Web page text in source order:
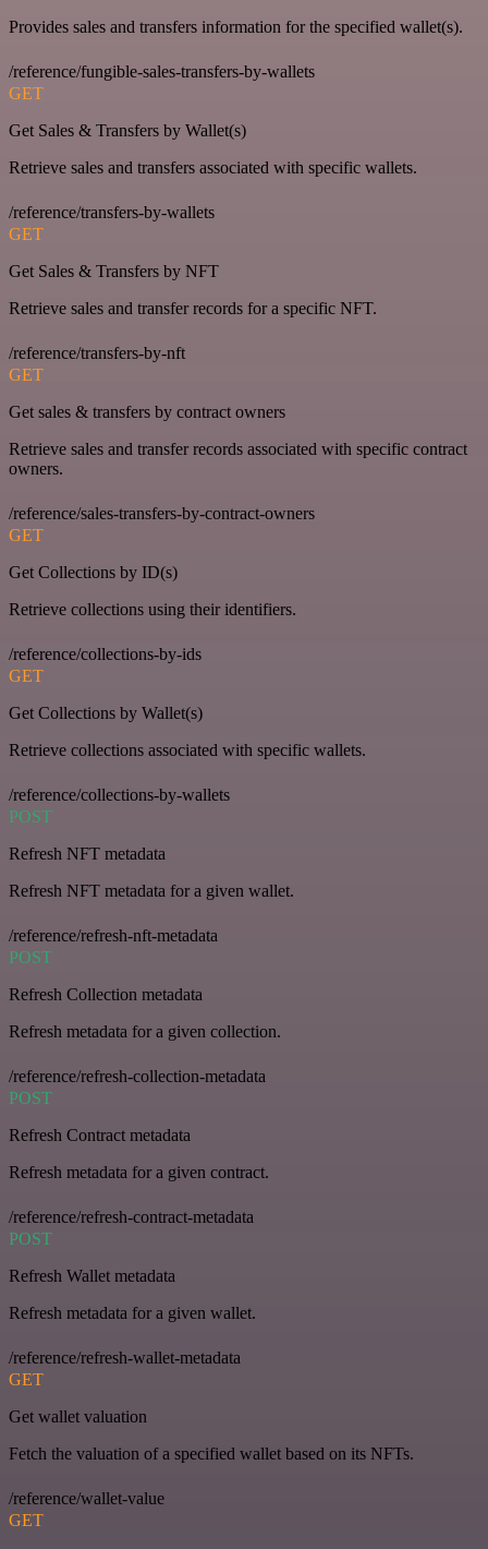
Provides sales and transfers information for the specified wallet(s).
/reference/fungible-sales-transfers-by-wallets
GET
Get Sales & Transfers by Wallet(s)
Retrieve sales and transfers associated with specific wallets.
/reference/transfers-by-wallets
GET
Get Sales & Transfers by NFT
Retrieve sales and transfer records for a specific NFT.
/reference/transfers-by-nft
GET
Get sales & transfers by contract owners
Retrieve sales and transfer records associated with specific contract
owners.
/reference/sales-transfers-by-contract-owners
GET
Get Collections by ID(s)
Retrieve collections using their identifiers.
/reference/collections-by-ids
GET
Get Collections by Wallet(s)
Retrieve collections associated with specific wallets.
/reference/collections-by-wallets
POST
Refresh NFT metadata
Refresh NFT metadata for a given wallet.
/reference/refresh-nft-metadata
POST
Refresh Collection metadata
Refresh metadata for a given collection.
/reference/refresh-collection-metadata
POST
Refresh Contract metadata
Refresh metadata for a given contract.
/reference/refresh-contract-metadata
POST
Refresh Wallet metadata
Refresh metadata for a given wallet.
/reference/refresh-wallet-metadata
GET
Get wallet valuation
Fetch the valuation of a specified wallet based on its NFTs.
/reference/wallet-value
GET